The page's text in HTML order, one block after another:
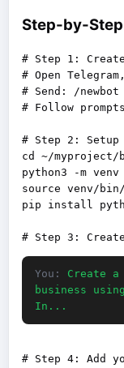
Step-by-
# Step 1:
# Open
# Send: /newbot
# Follow
# Step 2: Setup
cd ~/myproject/
python3 -m venv
source venv/
pip install
You:
Create a
business
In...
# Step 4: Add